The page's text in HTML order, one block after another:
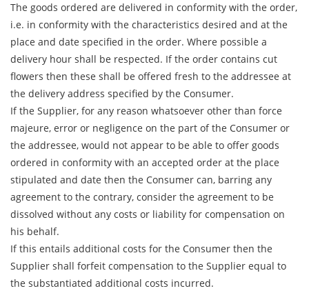
The goods ordered are delivered in conformity with the order,
i.e. in conformity with the characteristics desired and at the
place and date specified in the order. Where possible a
delivery hour shall be respected. If the order contains cut
flowers then these shall be offered fresh to the addressee at
the delivery address specified by the Consumer.
If the Supplier, for any reason whatsoever other than force
majeure, error or negligence on the part of the Consumer or
the addressee, would not appear to be able to offer goods
ordered in conformity with an accepted order at the place
stipulated and date then the Consumer can, barring any
agreement to the contrary, consider the agreement to be
dissolved without any costs or liability for compensation on
his behalf.
If this entails additional costs for the Consumer then the
Supplier shall forfeit compensation to the Supplier equal to
the substantiated additional costs incurred.